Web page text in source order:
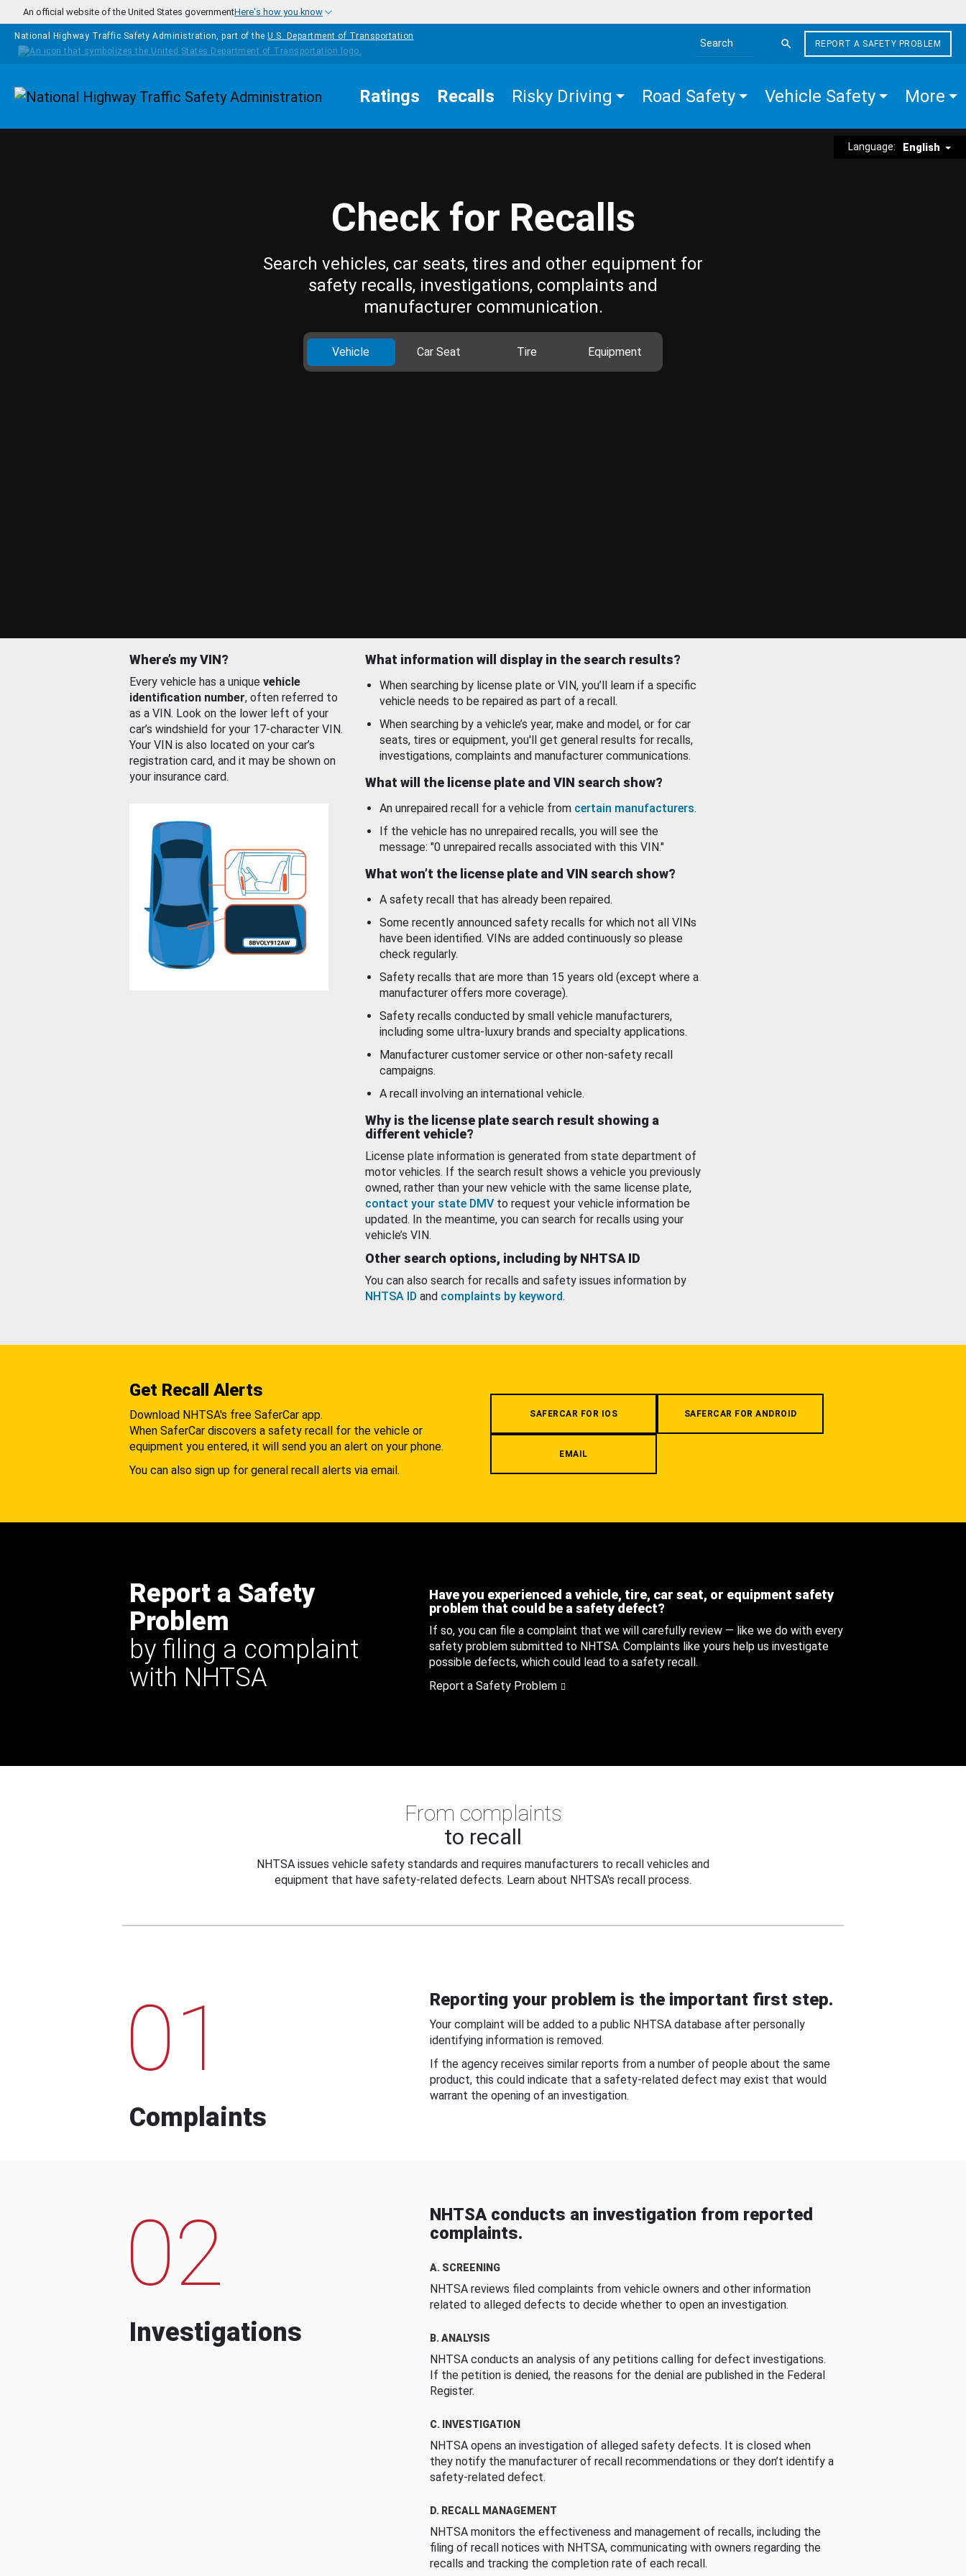
Skip to main content
An official website of the United States governmentHere's how you know
National Highway Traffic Safety Administration, part of the U.S. Department of Transportation
Search the site
REPORT A SAFETY PROBLEM
Homepage Ratings Recalls Risky Driving Road Safety Vehicle Safety More
Language: English
Check for Recalls
Search vehicles, car seats, tires and other equipment for
safety recalls, investigations, complaints and
manufacturer communication.
Vehicle Car Seat Tire Equipment
Where’s my VIN?
Every vehicle has a unique vehicle
identification number, often referred to
as a VIN. Look on the lower left of your
car’s windshield for your 17-character VIN.
Your VIN is also located on your car’s
registration card, and it may be shown on
your insurance card.
What information will display in the search results?
When searching by license plate or VIN, you’ll learn if a specific
vehicle needs to be repaired as part of a recall.
When searching by a vehicle’s year, make and model, or for car
seats, tires or equipment, you'll get general results for recalls,
investigations, complaints and manufacturer communications.
What will the license plate and VIN search show?
An unrepaired recall for a vehicle from certain manufacturers.
If the vehicle has no unrepaired recalls, you will see the
message: "0 unrepaired recalls associated with this VIN."
What won’t the license plate and VIN search show?
A safety recall that has already been repaired.
Some recently announced safety recalls for which not all VINs
have been identified. VINs are added continuously so please
check regularly.
Safety recalls that are more than 15 years old (except where a
manufacturer offers more coverage).
Safety recalls conducted by small vehicle manufacturers,
including some ultra-luxury brands and specialty applications.
Manufacturer customer service or other non-safety recall
campaigns.
A recall involving an international vehicle.
Why is the license plate search result showing a
different vehicle?
License plate information is generated from state department of
motor vehicles. If the search result shows a vehicle you previously
owned, rather than your new vehicle with the same license plate,
contact your state DMV to request your vehicle information be
updated. In the meantime, you can search for recalls using your
vehicle’s VIN.
Other search options, including by NHTSA ID
You can also search for recalls and safety issues information by
NHTSA ID and complaints by keyword.
Get Recall Alerts
Download NHTSA's free SaferCar app.
When SaferCar discovers a safety recall for the vehicle or
equipment you entered, it will send you an alert on your phone.
You can also sign up for general recall alerts via email.
SAFERCAR FOR IOS SAFERCAR FOR ANDROID
EMAIL
Report a Safety
Problem
by filing a complaint
with NHTSA
Have you experienced a vehicle, tire, car seat, or equipment safety
problem that could be a safety defect?
If so, you can file a complaint that we will carefully review — like we do with every
safety problem submitted to NHTSA. Complaints like yours help us investigate
possible defects, which could lead to a safety recall.
Report a Safety Problem
From complaints
to recall
NHTSA issues vehicle safety standards and requires manufacturers to recall vehicles and
equipment that have safety-related defects. Learn about NHTSA's recall process.
01
Complaints
Reporting your problem is the important first step.
Your complaint will be added to a public NHTSA database after personally
identifying information is removed.
If the agency receives similar reports from a number of people about the same
product, this could indicate that a safety-related defect may exist that would
warrant the opening of an investigation.
02
Investigations
NHTSA conducts an investigation from reported
complaints.
A. SCREENING
NHTSA reviews filed complaints from vehicle owners and other information
related to alleged defects to decide whether to open an investigation.
B. ANALYSIS
NHTSA conducts an analysis of any petitions calling for defect investigations.
If the petition is denied, the reasons for the denial are published in the Federal
Register.
C. INVESTIGATION
NHTSA opens an investigation of alleged safety defects. It is closed when
they notify the manufacturer of recall recommendations or they don’t identify a
safety-related defect.
D. RECALL MANAGEMENT
NHTSA monitors the effectiveness and management of recalls, including the
filing of recall notices with NHTSA, communicating with owners regarding the
recalls and tracking the completion rate of each recall.